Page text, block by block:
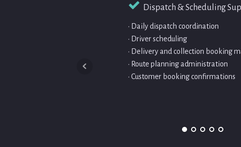
Dispatch & Scheduling
• Daily dispatch coordination
• Driver scheduling
• Delivery and collection booking
• Route planning administration
• Customer booking confirmations